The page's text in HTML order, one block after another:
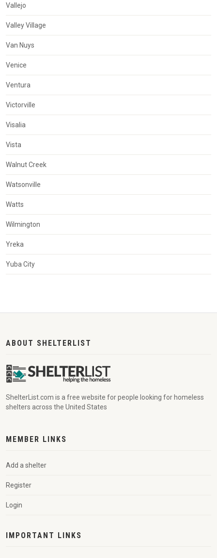
Vallejo
Valley Village
Van Nuys
Venice
Ventura
Victorville
Visalia
Vista
Walnut Creek
Watsonville
Watts
Wilmington
Yreka
Yuba City
ABOUT SHELTERLIST
ShelterList.com is a free website for people looking for homeless
shelters across the United States
MEMBER LINKS
Add a shelter
Register
Login
IMPORTANT LINKS